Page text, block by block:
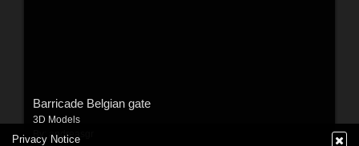
Barricade Belgian gate
3D Models
andreasgr
Privacy Notice